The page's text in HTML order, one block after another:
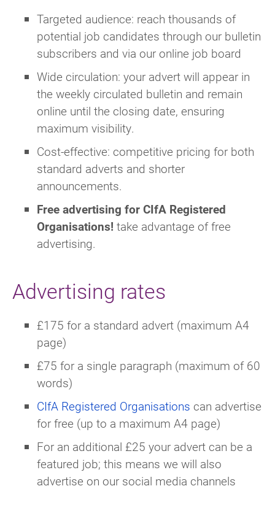
Targeted audience: reach thousands of
potential job candidates through our bulletin
subscribers and via our online job board
Wide circulation: your advert will appear in
the weekly circulated bulletin and remain
online until the closing date, ensuring
maximum visibility.
Cost-effective: competitive pricing for both
standard adverts and shorter
announcements.
Free advertising for CIfA Registered
Organisations! take advantage of free
advertising.
Advertising rates
£175 for a standard advert (maximum A4
page)
£75 for a single paragraph (maximum of 60
words)
CIfA Registered Organisations can advertise
for free (up to a maximum A4 page)
For an additional £25 your advert can be a
featured job; this means we will also
advertise on our social media channels